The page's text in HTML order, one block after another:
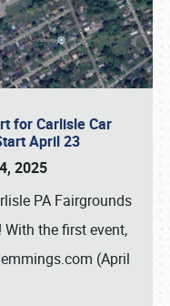
for Carlisle Car
April 23
2025
PA Fairgrounds
the first event,
(April